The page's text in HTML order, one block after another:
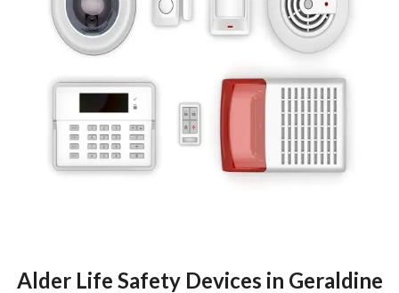
Alder Life Safety Devices in Geraldine